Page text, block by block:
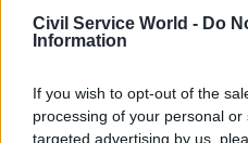
Civil Service World - Do
Information
If you wish to opt-out of the
processing of your personal
targeted advertising by us,
tells Geoffrey Lyons
Sponsored